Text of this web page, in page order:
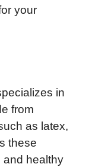
your
in
from
as latex,
these
and healthy